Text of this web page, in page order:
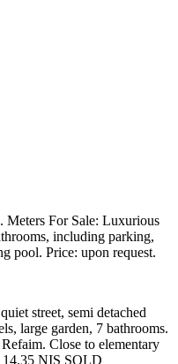
Meters For Sale: Luxurious
including parking,
pool. Price: upon request.
street, semi detached
large garden, 7 bathrooms.
Close to elementary
14.35 NIS SOLD